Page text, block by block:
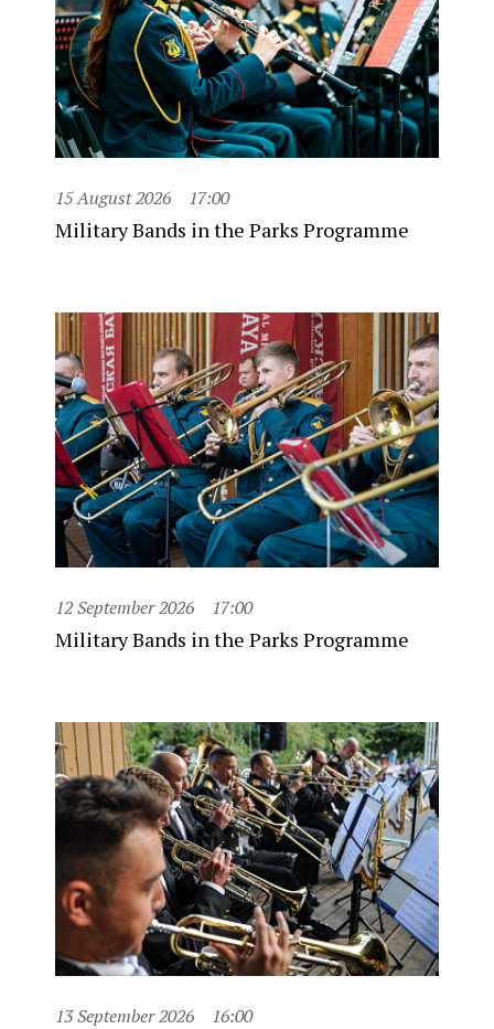
15 August 2026 17:00
Military Bands in the Parks Programme
12 September 2026 17:00
Military Bands in the Parks Programme
13 September 2026 16:00